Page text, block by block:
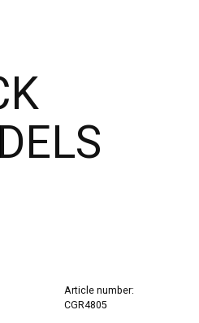
Article number:
CGR4805